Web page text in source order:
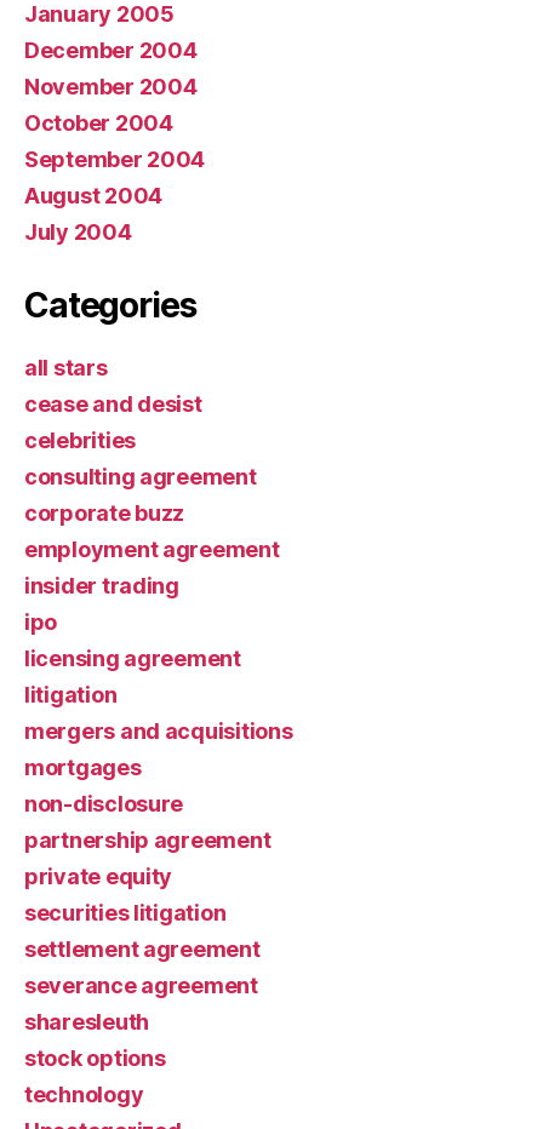
January 2005
December 2004
November 2004
October 2004
September 2004
August 2004
July 2004
Categories
all stars
cease and desist
celebrities
consulting agreement
corporate buzz
employment agreement
insider trading
ipo
licensing agreement
litigation
mergers and acquisitions
mortgages
non-disclosure
partnership agreement
private equity
securities litigation
settlement agreement
severance agreement
sharesleuth
stock options
technology